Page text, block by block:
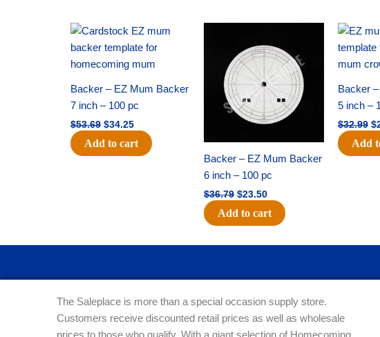
Backer – EZ Mum Backer
7 inch – 100 pc
$53.69
Original
was:
$53.69.
$34.25
Current
is:
$34.25.
Add to cart
Backer – EZ Mum Backer
6 inch – 100 pc
$36.79
was:
$36.79.
$23.50
is:
$23.50.
Add to cart
Backer
5 inch –
$32.99 $
Add
The Saleplace is more than a special occasion supply store.
Customers receive discounted retail prices as well as wholesale